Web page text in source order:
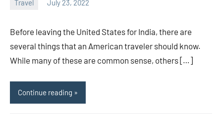
Travel July 23, 2022
Before leaving the United States for India, there are
several things that an American traveler should know.
While many of these are common sense, others […]
Continue reading